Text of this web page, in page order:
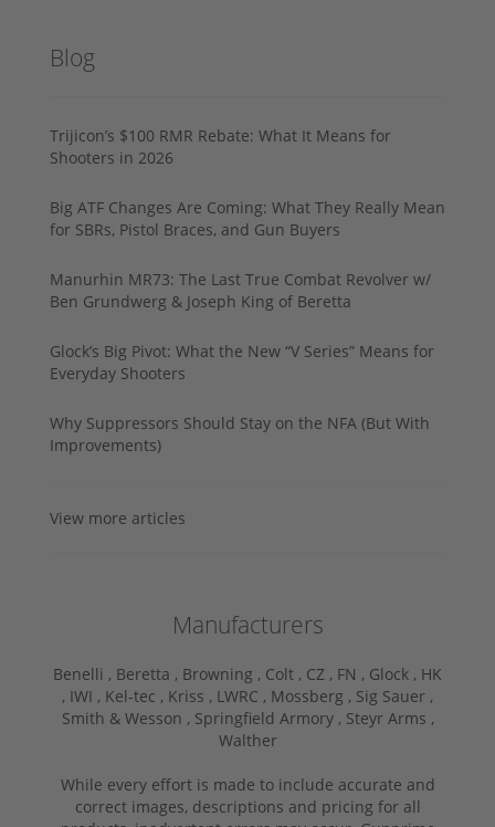
Blog
Trijicon’s $100 RMR Rebate: What It Means for
Shooters in 2026
Big ATF Changes Are Coming: What They Really Mean
for SBRs, Pistol Braces, and Gun Buyers
Manurhin MR73: The Last True Combat Revolver w/
Ben Grundwerg & Joseph King of Beretta
Glock’s Big Pivot: What the New “V Series” Means for
Everyday Shooters
Why Suppressors Should Stay on the NFA (But With
Improvements)
View more articles
Manufacturers
Benelli , Beretta , Browning , Colt , CZ , FN , Glock , HK
, IWI , Kel-tec , Kriss , LWRC , Mossberg , Sig Sauer ,
Smith & Wesson , Springfield Armory , Steyr Arms ,
Walther
While every effort is made to include accurate and
correct images, descriptions and pricing for all